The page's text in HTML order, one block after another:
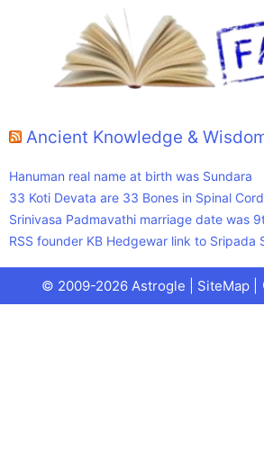
Ancient Knowledge &
Hanuman real name at birth was Sundara
33 Koti Devata are 33 Bones in Spinal Cord
Srinivasa Padmavathi marriage date was
RSS founder KB Hedgewar link to Sripada
© 2009-2026 Astrogle | SiteMap